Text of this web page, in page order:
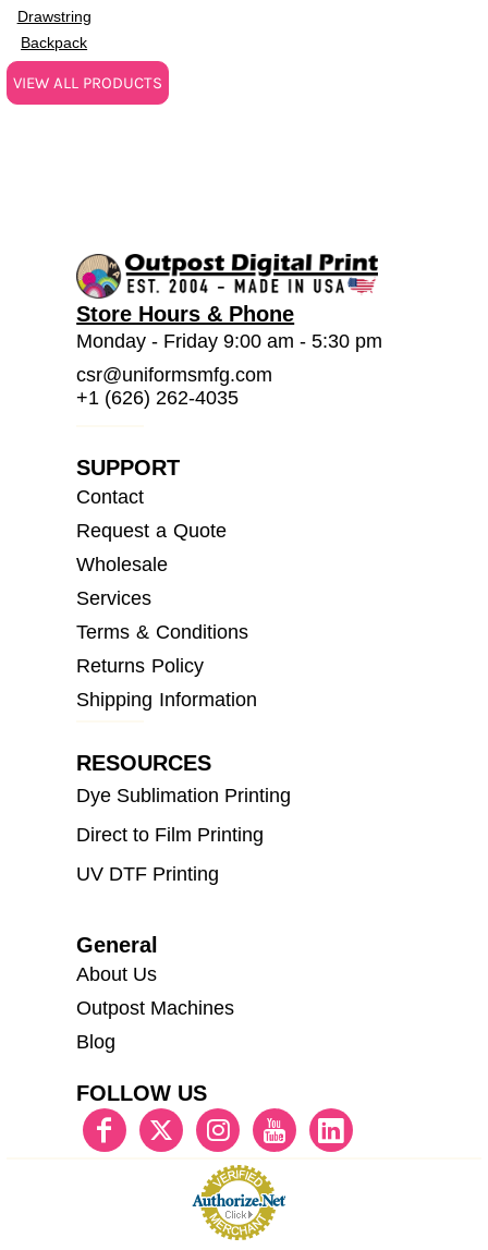
Drawstring
Backpack
VIEW ALL PRODUCTS
Store Hours & Phone
Monday - Friday 9:00 am - 5:30 pm
csr@uniformsmfg.com
+1 (626) 262-4035
SUPPORT
Contact
Request a Quote
Wholesale
Services
Terms & Conditions
Returns Policy
Shipping Information
RESOURCES
Dye Sublimation Printing
Direct to Film Printing
UV DTF Printing
General
About Us
Outpost Machines
Blog
FOLLOW US